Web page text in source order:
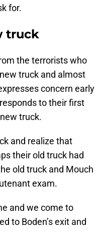
for.
truck
the terrorists who
truck and almost
concern early
to their first
truck.
and realize that
their old truck had
old truck and Mouch
exam.
and we come to
to Boden’s exit and